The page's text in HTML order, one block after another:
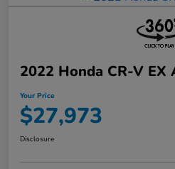
2022 Honda CR-V EX
Your Price
$27,973
Disclosure